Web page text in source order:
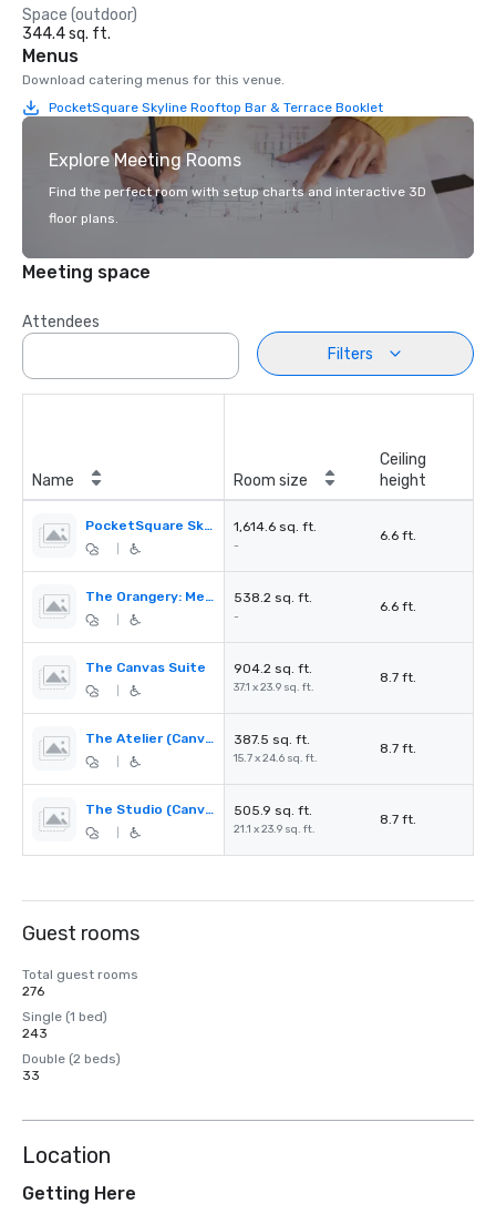
Space (outdoor)
344.4 sq. ft.
Menus
Download catering menus for this venue.
PocketSquare Skyline Rooftop Bar & Terrace Booklet
Explore Meeting Rooms
Find the perfect room with setup charts and interactive 3D
floor plans.
Meeting space
Attendees
Filters
Name Room size
Ceiling
height
PocketSquare Skyline Rooftop Bar and Terrace 1,614.6 sq. ft.
-
6.6 ft.
The Orangery: Meeting Room and Private Dining 538.2 sq. ft.
-
6.6 ft.
The Canvas Suite 904.2 sq. ft.
37.1 x 23.9 sq. ft.
8.7 ft.
The Atelier (Canvas Suite 2) 387.5 sq. ft.
15.7 x 24.6 sq. ft.
8.7 ft.
The Studio (Canvas Suite 1) 505.9 sq. ft.
21.1 x 23.9 sq. ft.
8.7 ft.
Guest rooms
Total guest rooms
276
Single (1 bed)
243
Double (2 beds)
33
Location
Getting Here